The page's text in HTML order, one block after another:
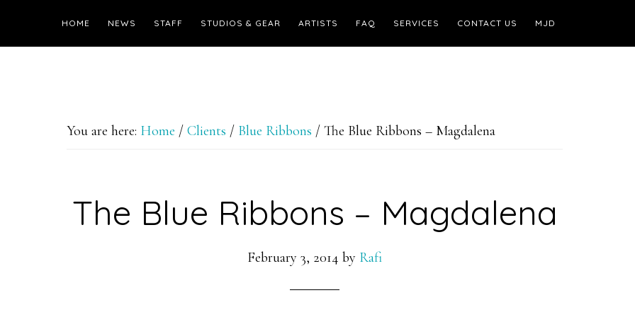
HOME NEWS STAFF STUDIOS & GEAR ARTISTS FAQ SERVICES CONTACT US MJD
You are here: Home / Clients / Blue Ribbons / The Blue Ribbons – Magdalena
The Blue Ribbons – Magdalena
February 3, 2014 by Rafi